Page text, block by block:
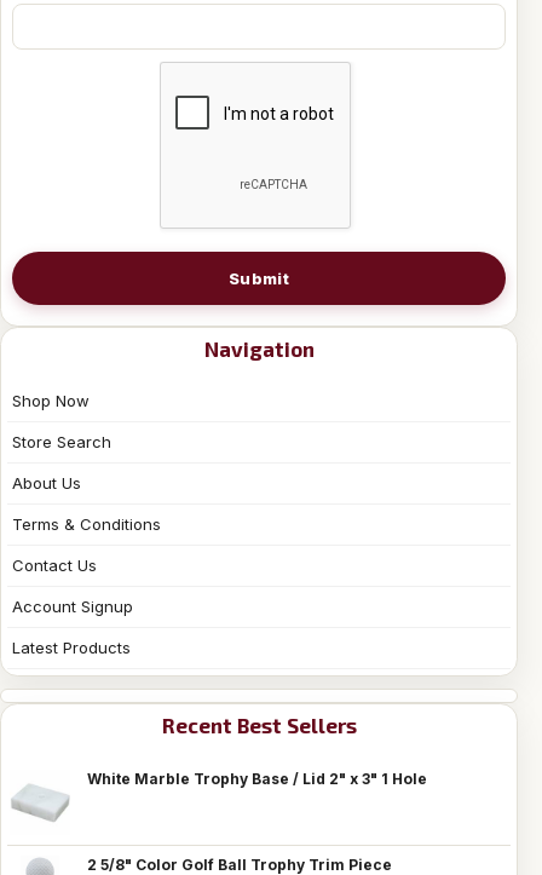
Submit
Navigation
Shop Now
Store Search
About Us
Terms & Conditions
Contact Us
Account Signup
Latest Products
Recent Best Sellers
White Marble Trophy Base / Lid 2" x 3" 1 Hole
2 5/8" Color Golf Ball Trophy Trim Piece